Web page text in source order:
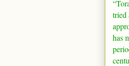
tried
has